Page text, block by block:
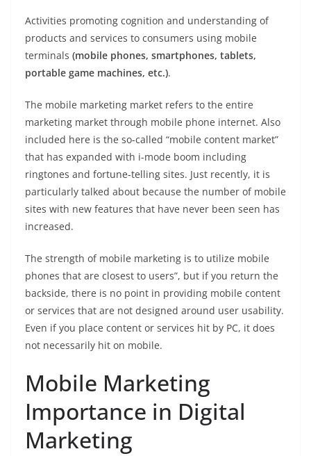
Activities promoting cognition and understanding of
products and services to consumers using mobile
terminals (mobile phones, smartphones, tablets,
portable game machines, etc.).
The mobile marketing market refers to the entire
marketing market through mobile phone internet. Also
included here is the so-called “mobile content market”
that has expanded with i-mode boom including
ringtones and fortune-telling sites. Just recently, it is
particularly talked about because the number of mobile
sites with new features that have never been seen has
increased.
The strength of mobile marketing is to utilize mobile
phones that are closest to users”, but if you return the
backside, there is no point in providing mobile content
or services that are not designed around user usability.
Even if you place content or services hit by PC, it does
not necessarily hit on mobile.
Mobile Marketing
Importance in Digital
Marketing